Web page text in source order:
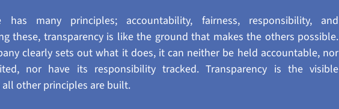
has many principles; accountability, fairness, responsibility, and
these, transparency is like the ground that makes the others possible.
clearly sets out what it does, it can neither be held accountable, nor
nor have its responsibility tracked. Transparency is the visible
other principles are built.